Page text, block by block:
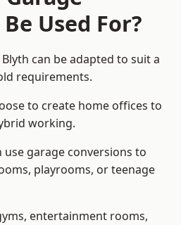
Used For?
can be adapted to suit a
requirements.
to create home offices to
working.
garage conversions to
playrooms, or teenage
entertainment rooms,